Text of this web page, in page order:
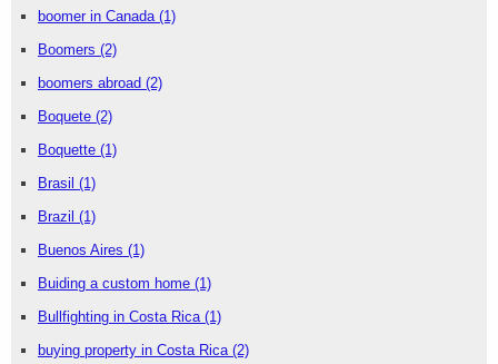
boomer in Canada (1)
Boomers (2)
boomers abroad (2)
Boquete (2)
Boquette (1)
Brasil (1)
Brazil (1)
Buenos Aires (1)
Buiding a custom home (1)
Bullfighting in Costa Rica (1)
buying property in Costa Rica (2)